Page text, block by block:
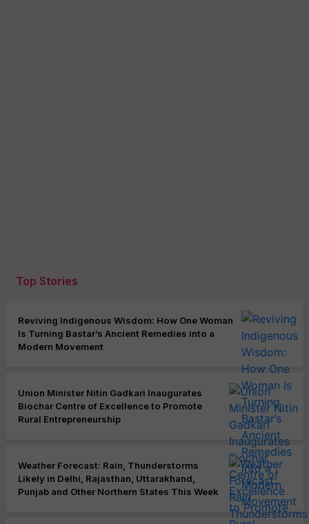
Top Stories
Reviving Indigenous Wisdom: How One Woman
Is Turning Bastar’s Ancient Remedies into a
Modern Movement
Union Minister Nitin Gadkari Inaugurates
Biochar Centre of Excellence to Promote
Rural Entrepreneurship
Weather Forecast: Rain, Thunderstorms
Likely in Delhi, Rajasthan, Uttarakhand,
Punjab and Other Northern States This Week